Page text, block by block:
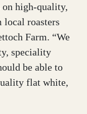
on high-quality,
local roasters
Farm. “We
speciality
be able to
flat white,